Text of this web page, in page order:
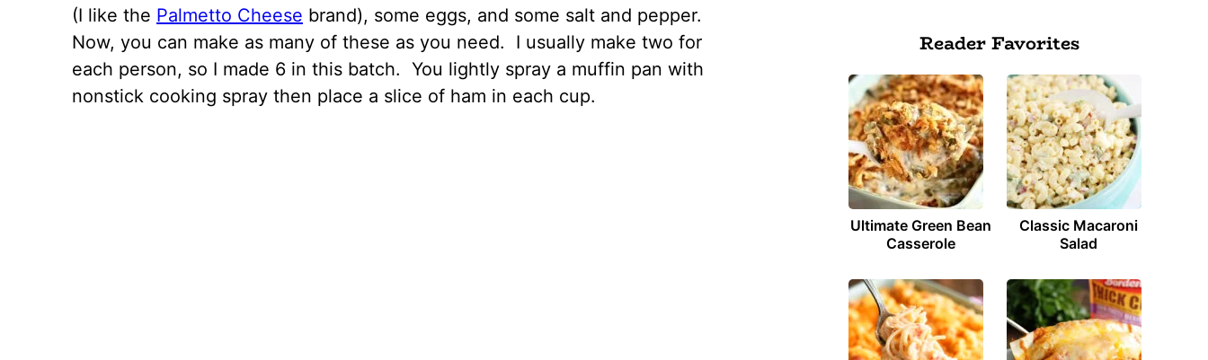
(I like the Palmetto Cheese brand), some eggs, and some salt and pepper.
Now, you can make as many of these as you need. I usually make two for
each person, so I made 6 in this batch. You lightly spray a muffin pan with
nonstick cooking spray then place a slice of ham in each cup.
Reader Favorites
Ultimate Green Bean
Casserole
Classic Macaroni
Salad